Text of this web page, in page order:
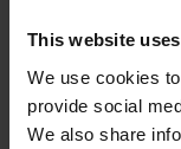
This website
We use cookies
provide social
We also share
Please provide